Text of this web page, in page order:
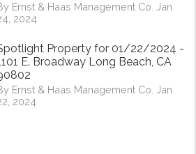
Ernst & Haas Management Co. Jan
2024
Property for 01/22/2024 -
E. Broadway Long Beach, CA
Ernst & Haas Management Co. Jan
2024